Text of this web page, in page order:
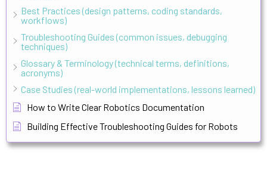
Best Practices (design patterns, coding standards,
workflows)
Troubleshooting Guides (common issues, debugging
techniques)
Glossary & Terminology (technical terms, definitions,
acronyms)
Case Studies (real-world implementations, lessons learned)
How to Write Clear Robotics Documentation
Building Effective Troubleshooting Guides for Robots